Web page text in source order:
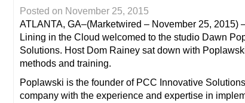
Posted on November 25, 2015
ATLANTA, GA–(Marketwired – November 25, 2015)
Lining in the Cloud welcomed to the studio Dawn
Solutions. Host Dom Rainey sat down with
methods and training.
Poplawski is the founder of PCC Innovative
company with the experience and expertise in